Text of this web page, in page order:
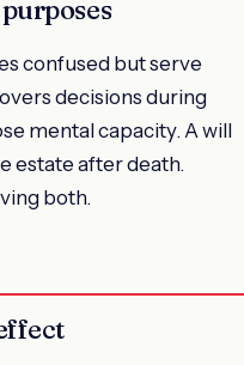
confused but serve
decisions during
mental capacity. A will
estate after death.
both.